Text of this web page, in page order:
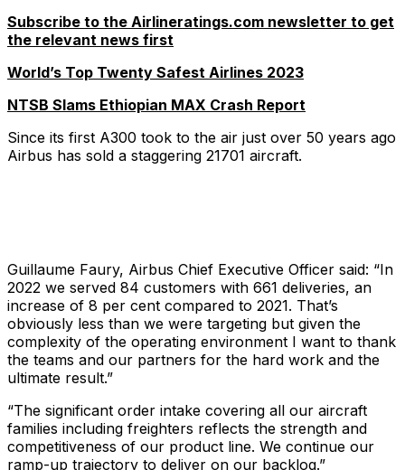
Subscribe to the Airlineratings.com newsletter to get
the relevant news first
World’s Top Twenty Safest Airlines 2023
NTSB Slams Ethiopian MAX Crash Report
Since its first A300 took to the air just over 50 years ago
Airbus has sold a staggering 21701 aircraft.
Guillaume Faury, Airbus Chief Executive Officer said: “In
2022 we served 84 customers with 661 deliveries, an
increase of 8 per cent compared to 2021. That’s
obviously less than we were targeting but given the
complexity of the operating environment I want to thank
the teams and our partners for the hard work and the
ultimate result.”
“The significant order intake covering all our aircraft
families including freighters reflects the strength and
competitiveness of our product line. We continue our
ramp-up trajectory to deliver on our backlog.”